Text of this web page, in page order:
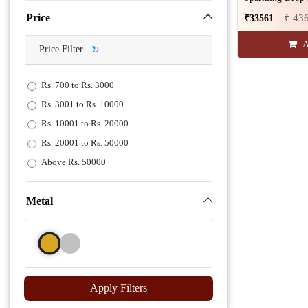
Price
Price Filter ↻
Rs. 700 to Rs. 3000
Rs. 3001 to Rs. 10000
Rs. 10001 to Rs. 20000
Rs. 20001 to Rs. 50000
Above Rs. 50000
Metal
Apply Filters
₹33561 ₹